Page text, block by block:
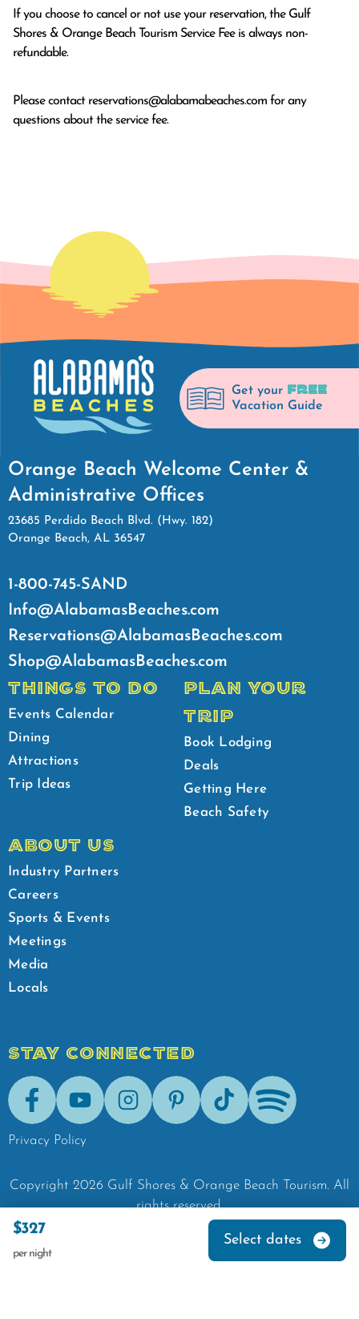
If you choose to cancel or not use your reservation, the Gulf
Shores & Orange Beach Tourism Service Fee is always non-
refundable.
Please contact reservations@alabamabeaches.com for any
questions about the service fee.
$327
per night
Select dates
Get your FREE
Vacation Guide
Orange Beach Welcome Center &
Administrative Offices
23685 Perdido Beach Blvd. (Hwy. 182)
Orange Beach, AL 36547
1-800-745-SAND
Info@AlabamasBeaches.com
Reservations@AlabamasBeaches.com
Shop@AlabamasBeaches.com
THINGS TO DO
Events Calendar
Dining
Attractions
Trip Ideas
PLAN YOUR
TRIP
Book Lodging
Deals
Getting Here
Beach Safety
ABOUT US
Industry Partners
Careers
Sports & Events
Meetings
Media
Locals
STAY CONNECTED
FacebookYoutubeInstagramPinterestTik-Tok Spotify
Privacy Policy
Copyright 2026 Gulf Shores & Orange Beach Tourism. All
rights reserved.